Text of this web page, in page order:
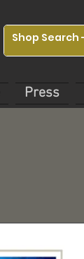
Press